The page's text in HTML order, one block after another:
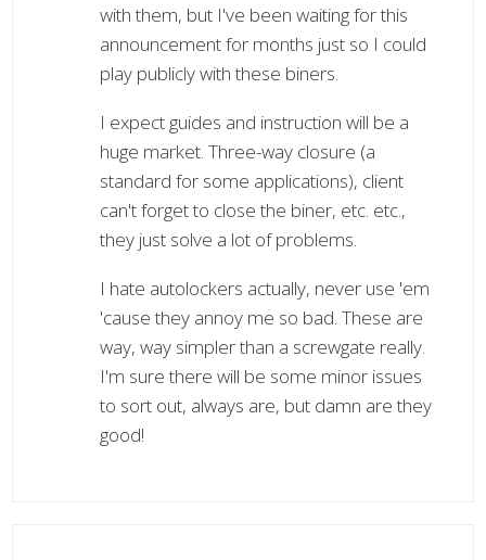
with them, but I've been waiting for this
announcement for months just so I could
play publicly with these biners.
I expect guides and instruction will be a
huge market. Three-way closure (a
standard for some applications), client
can't forget to close the biner, etc. etc.,
they just solve a lot of problems.
I hate autolockers actually, never use 'em
'cause they annoy me so bad. These are
way, way simpler than a screwgate really.
I'm sure there will be some minor issues
to sort out, always are, but damn are they
good!